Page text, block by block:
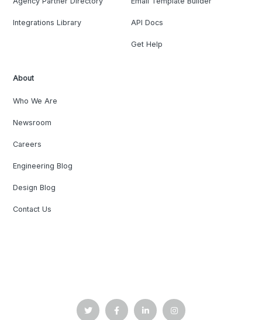
Integrations Library API Docs
Get Help
About
Who We Are
Newsroom
Careers
Engineering Blog
Design Blog
Contact Us